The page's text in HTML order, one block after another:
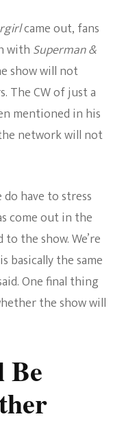
came out, fans
withSuperman &
show will not
The CW of just a
mentioned in his
network will not
have to stress
come out in the
the show. We’re
basically the same
One final thing
the show will
Be